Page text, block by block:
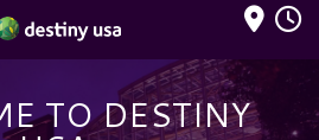
USA Logo
TO DESTINY